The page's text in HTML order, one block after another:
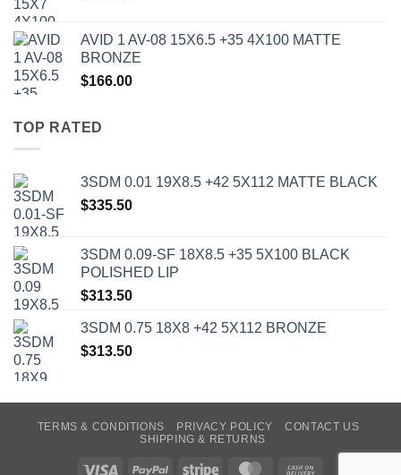
AVID 1 AV-08 15X6.5 +35 4X100 MATTE
BRONZE
$166.00
TOP RATED
3SDM 0.01 19X8.5 +42 5X112 MATTE BLACK
$335.50
3SDM 0.09-SF 18X8.5 +35 5X100 BLACK
POLISHED LIP
$313.50
3SDM 0.75 18X8 +42 5X112 BRONZE
$313.50
TERMS & CONDITIONS PRIVACY POLICY
CONTACT US
SHIPPING & RETURNS
Visa PayPal Stripe MasterCard